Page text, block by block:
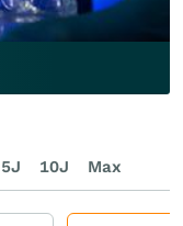
5J 10J Max